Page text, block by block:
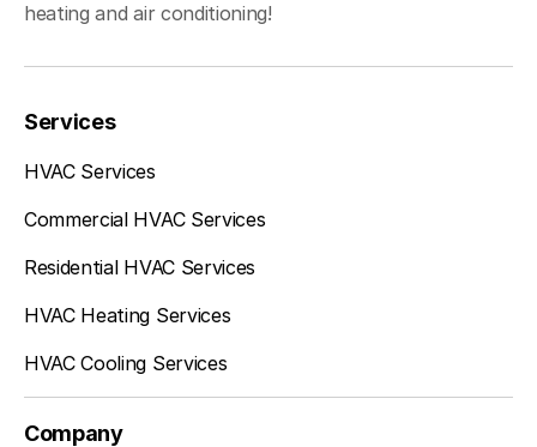
heating and air conditioning!
Services
HVAC Services
Commercial HVAC Services
Residential HVAC Services
HVAC Heating Services
HVAC Cooling Services
Company